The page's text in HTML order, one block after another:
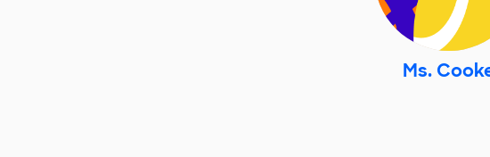
Ms.